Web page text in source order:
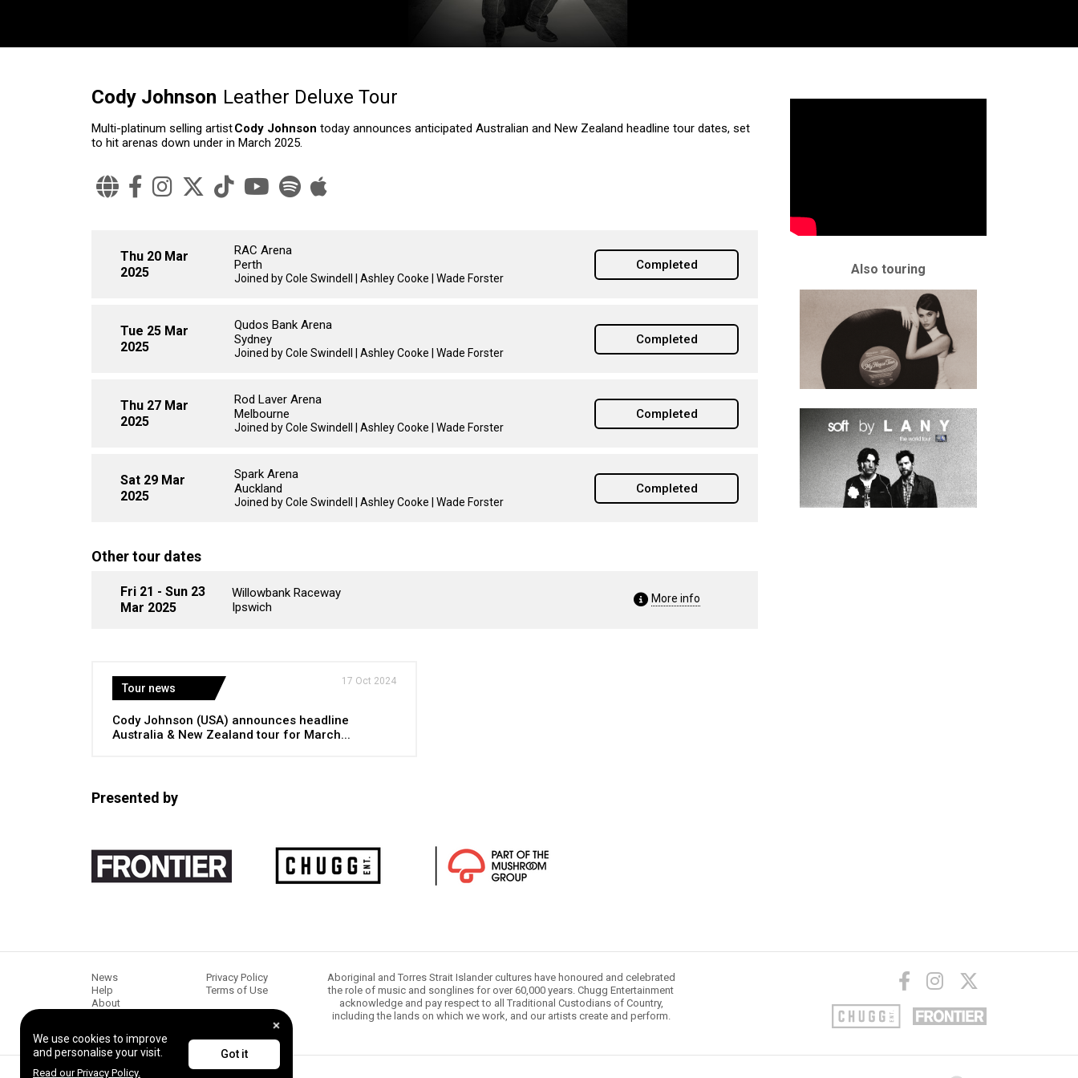
Cody Johnson Leather Deluxe Tour
Multi-platinum selling artistCody Johnson today announces anticipated Australian and New Zealand headline tour dates, set
to hit arenas down under in March 2025.
Thu 20 Mar
2025
RAC Arena
Perth
Joined by Cole Swindell | Ashley Cooke | Wade Forster
Completed
Tue 25 Mar
2025
Qudos Bank Arena
Sydney
Joined by Cole Swindell | Ashley Cooke | Wade Forster
Completed
Thu 27 Mar
2025
Rod Laver Arena
Melbourne
Joined by Cole Swindell | Ashley Cooke | Wade Forster
Completed
Sat 29 Mar
2025
Spark Arena
Auckland
Joined by Cole Swindell | Ashley Cooke | Wade Forster
Completed
Other tour dates
Fri 21 - Sun 23
Mar 2025
Willowbank Raceway
Ipswich
More info
Tour news
17 Oct 2024
Cody Johnson (USA) announces headline
Australia & New Zealand tour for March...
Presented by
Also touring
We use cookies to improve
and personalise your visit.
Read our Privacy Policy.
Got it
News
Help
About
Privacy Policy
Terms of Use
Aboriginal and Torres Strait Islander cultures have honoured and celebrated
the role of music and songlines for over 60,000 years. Chugg Entertainment
acknowledge and pay respect to all Traditional Custodians of Country,
including the lands on which we work, and our artists create and perform.